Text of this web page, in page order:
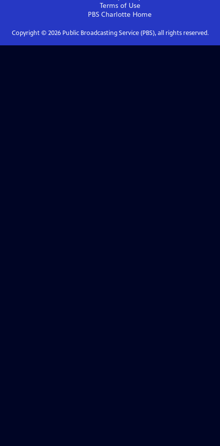
Terms of Use
PBS Charlotte Home
Copyright © 2026Public Broadcasting Service (PBS), all rights reserved.